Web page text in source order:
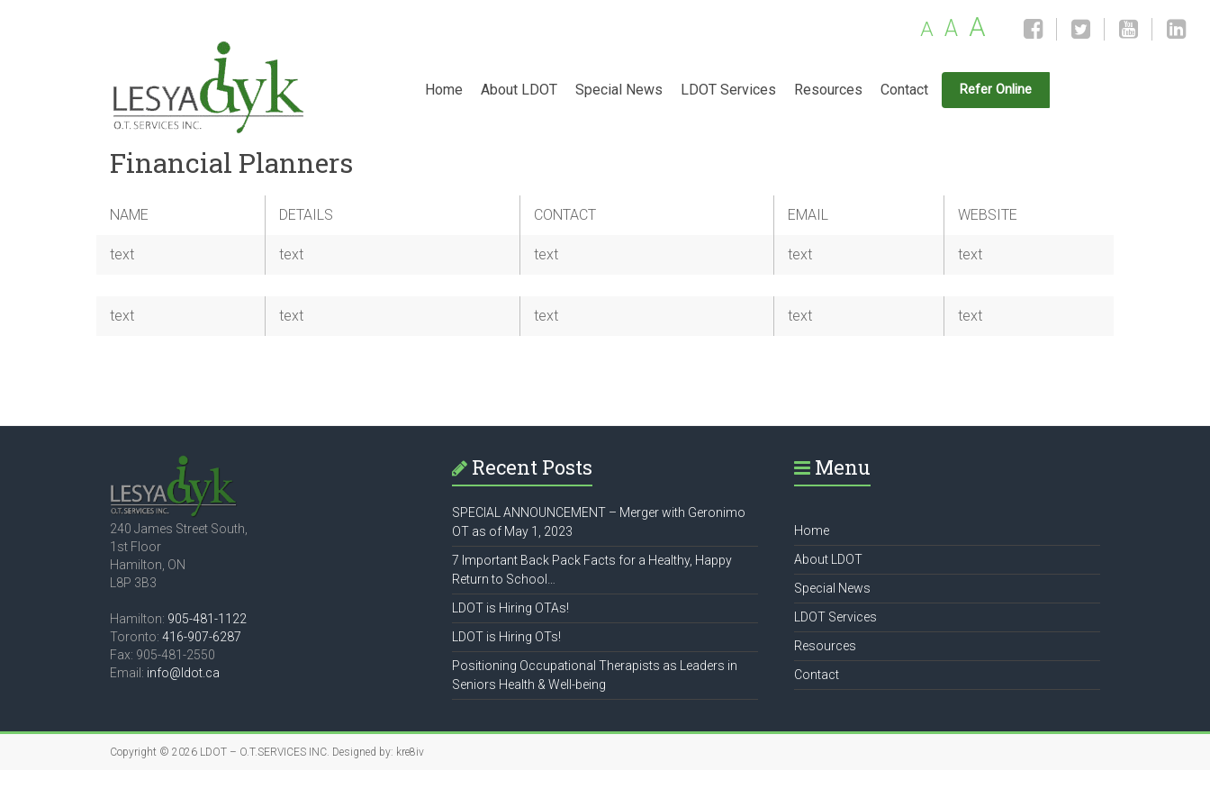
A A A
Home About LDOT Special News LDOT Services Resources Contact Refer Online
Financial Planners
NAME DETAILS CONTACT EMAIL WEBSITE
text text text text text
text text text text text
240 James Street South,
1st Floor
Hamilton, ON
L8P 3B3
Hamilton: 905-481-1122
Toronto: 416-907-6287
Fax: 905-481-2550
Email: info@ldot.ca
Recent Posts
SPECIAL ANNOUNCEMENT – Merger with Geronimo
OT as of May 1, 2023
7 Important Back Pack Facts for a Healthy, Happy
Return to School…
LDOT is Hiring OTAs!
LDOT is Hiring OTs!
Positioning Occupational Therapists as Leaders in
Seniors Health & Well-being
Menu
Home
About LDOT
Special News
LDOT Services
Resources
Contact
Copyright © 2026 LDOT – O.T.SERVICES INC. Designed by: kre8iv